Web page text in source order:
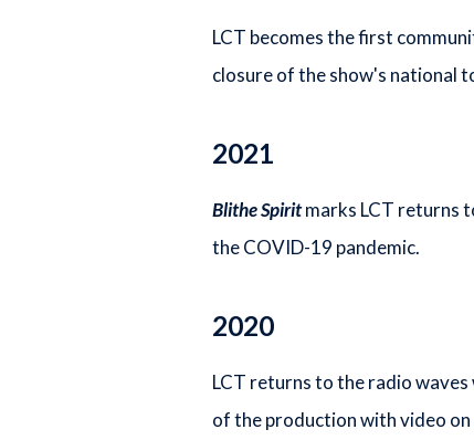
LCT becomes the first
closure of the show's national
2021
Blithe Spiritmarks LCT returns
the COVID-19 pandemic.
2020
LCT returns to the radio
of the production with video on